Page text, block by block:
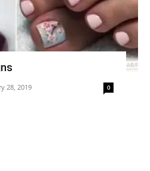
28, 2019 0